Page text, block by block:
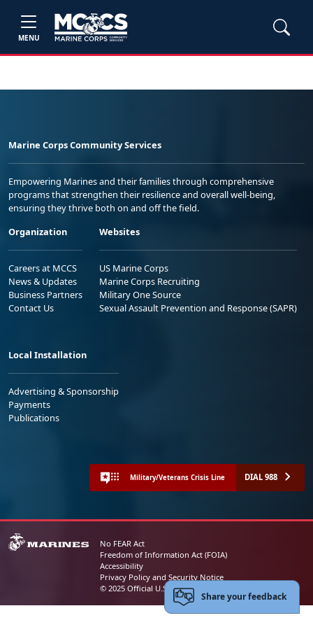
MENU
Marine Corps Community Services
Empowering Marines and their families through comprehensive
programs that strengthen their resilience and overall well-being,
ensuring they thrive both on and off the field.
Organization
Careers at MCCS
News & Updates
Business Partners
Contact Us
Websites
US Marine Corps
Marine Corps Recruiting
Military One Source
Sexual Assault Prevention and Response (SAPR)
Local Installation
Advertising & Sponsorship
Payments
Publications
Military/Veterans Crisis Line DIAL 988
No FEAR Act
Freedom of Information Act (FOIA)
Accessibility
Privacy Policy and Security Notice
© 2025 Official U.S. Marine Corps Website
Share your feedback